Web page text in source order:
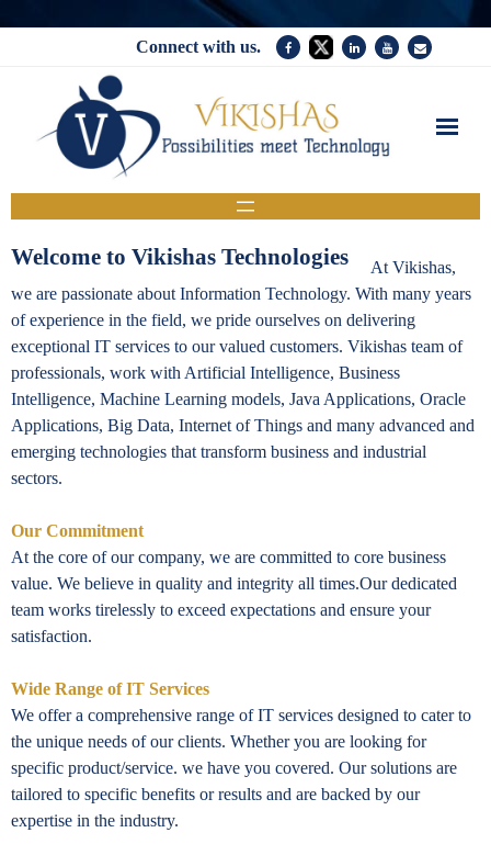
Connect with us.
Services
Company
News
Contact Us
Welcome to Vikishas Technologies
At Vikishas,
we are passionate about Information Technology. With many years
of experience in the field, we pride ourselves on delivering
exceptional IT services to our valued customers. Vikishas team of
professionals, work with Artificial Intelligence, Business
Intelligence, Machine Learning models, Java Applications, Oracle
Applications, Big Data, Internet of Things and many advanced and
emerging technologies that transform business and industrial
sectors.
Our Commitment
At the core of our company, we are committed to core business
value. We believe in quality and integrity all times.Our dedicated
team works tirelessly to exceed expectations and ensure your
satisfaction.
Wide Range of IT Services
We offer a comprehensive range of IT services designed to cater to
the unique needs of our clients. Whether you are looking for
specific product/service. we have you covered. Our solutions are
tailored to specific benefits or results and are backed by our
expertise in the industry.